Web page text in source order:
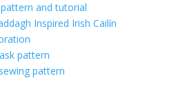
and tutorial
Inspired Irish Cailín
pattern
pattern